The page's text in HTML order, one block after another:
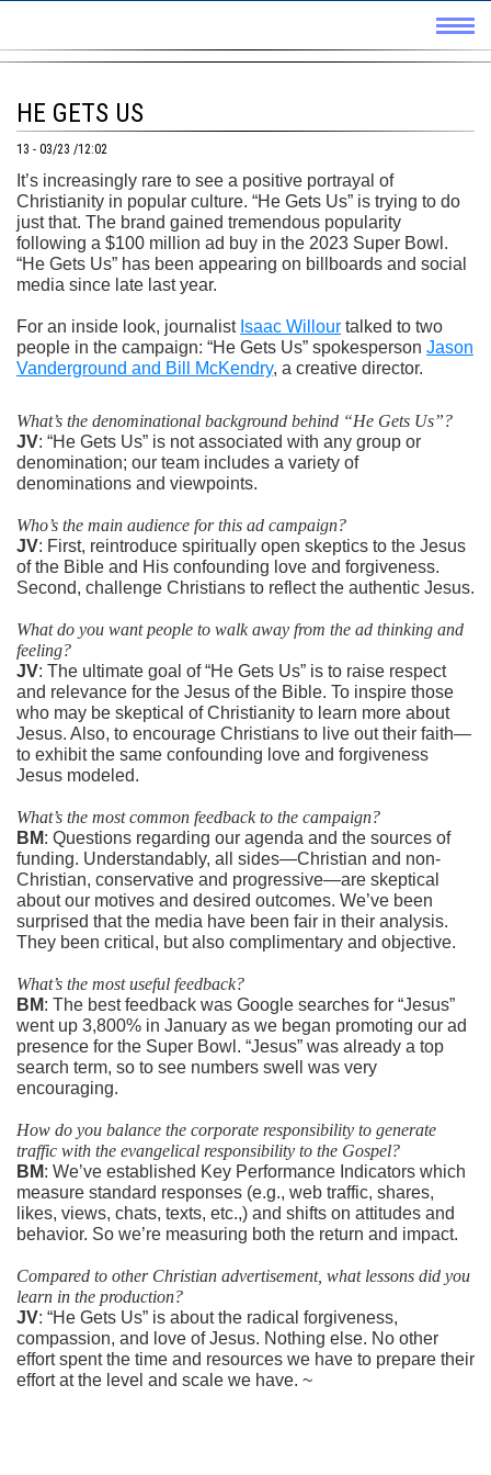
HE GETS US
13 - 03/23 /12:02
It’s increasingly rare to see a positive portrayal of
Christianity in popular culture. “He Gets Us” is trying to do
just that. The brand gained tremendous popularity
following a $100 million ad buy in the 2023 Super Bowl.
“He Gets Us” has been appearing on billboards and social
media since late last year.
For an inside look, journalist Isaac Willour talked to two
people in the campaign: “He Gets Us” spokesperson Jason
Vanderground and Bill McKendry, a creative director.
What’s the denominational background behind “He Gets Us”?
JV: “He Gets Us” is not associated with any group or
denomination; our team includes a variety of
denominations and viewpoints.
Who’s the main audience for this ad campaign?
JV: First, reintroduce spiritually open skeptics to the Jesus
of the Bible and His confounding love and forgiveness.
Second, challenge Christians to reflect the authentic Jesus.
What do you want people to walk away from the ad thinking and
feeling?
JV: The ultimate goal of “He Gets Us” is to raise respect
and relevance for the Jesus of the Bible. To inspire those
who may be skeptical of Christianity to learn more about
Jesus. Also, to encourage Christians to live out their faith—
to exhibit the same confounding love and forgiveness
Jesus modeled.
What’s the most common feedback to the campaign?
BM: Questions regarding our agenda and the sources of
funding. Understandably, all sides—Christian and non-
Christian, conservative and progressive—are skeptical
about our motives and desired outcomes. We’ve been
surprised that the media have been fair in their analysis.
They been critical, but also complimentary and objective.
What’s the most useful feedback?
BM: The best feedback was Google searches for “Jesus”
went up 3,800% in January as we began promoting our ad
presence for the Super Bowl. “Jesus” was already a top
search term, so to see numbers swell was very
encouraging.
How do you balance the corporate responsibility to generate
traffic with the evangelical responsibility to the Gospel?
BM: We’ve established Key Performance Indicators which
measure standard responses (e.g., web traffic, shares,
likes, views, chats, texts, etc.,) and shifts on attitudes and
behavior. So we’re measuring both the return and impact.
Compared to other Christian advertisement, what lessons did you
learn in the production?
JV: “He Gets Us” is about the radical forgiveness,
compassion, and love of Jesus. Nothing else. No other
effort spent the time and resources we have to prepare their
effort at the level and scale we have. ~